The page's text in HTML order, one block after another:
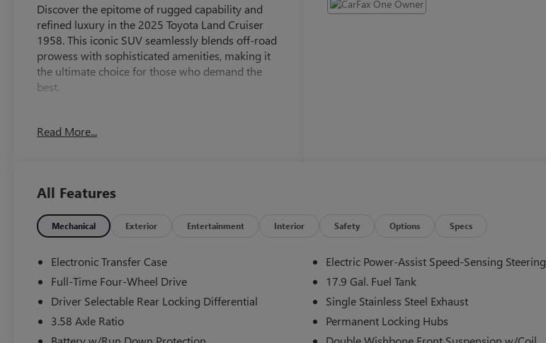
Discover the epitome of rugged capability and
refined luxury in the 2025 Toyota Land Cruiser
1958. This iconic SUV seamlessly blends off-road
prowess with sophisticated amenities, making it
the ultimate choice for those who demand the
best.
- ALL WEATHER FLOOR LINERS (TMS)
Boasting a powerful 2.4L 4-Cylinder engine
paired with an 8-Speed Automatic transmission
and 4WD, this Land Cruiser delivers exceptional
performance and go-anywhere confidence. With
an impressive 22 City / 25 Highway MPG, it
efficiency.
Meticulously maintained and with only 36,008
miles, this 1-Owner Land Cruiser is a true gem.
Read More...
All Features
Mechanical Exterior Entertainment Interior Safety Options Specs
Electronic Transfer Case
Full-Time Four-Wheel Drive
Driver Selectable Rear Locking Differential
3.58 Axle Ratio
Electric Power-Assist Speed-Sensing Steering
17.9 Gal. Fuel Tank
Single Stainless Steel Exhaust
Permanent Locking Hubs